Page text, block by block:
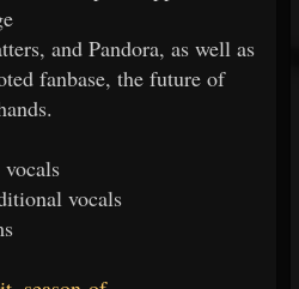
and Pandora, as well as
fanbase, the future of
vocals